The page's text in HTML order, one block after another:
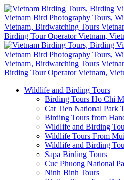
Wildlife and Birding Tours
Birding Tours Ho Chi
Cat Tien National Park
Birding Tours from
Wildlife and Birding
Wildlife Tours From
Wildlife and Birding
Sapa Birding Tours
Cuc Phuong National
Ninh Binh Tours